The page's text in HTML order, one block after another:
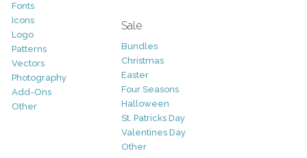
Fonts
Icons
Logo
Patterns
Vectors
Photography
Add-Ons
Other
Sale
Bundles
Christmas
Easter
Four Seasons
Halloween
St. Patricks Day
Valentines Day
Other